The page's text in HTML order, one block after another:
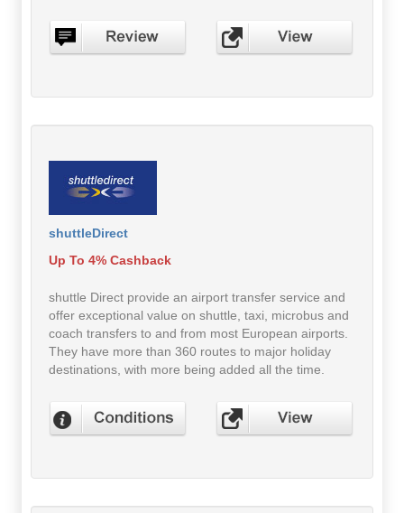
shuttleDirect
Up To 4% Cashback
shuttle Direct provide an airport transfer service and
offer exceptional value on shuttle, taxi, microbus and
coach transfers to and from most European airports.
They have more than 360 routes to major holiday
destinations, with more being added all the time.